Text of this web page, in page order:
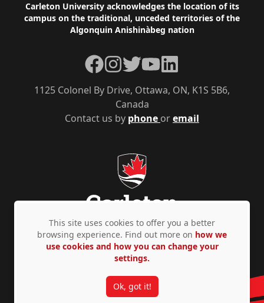
Footer
Carleton University acknowledges the location of its
campus on the traditional, unceded territories of the
Algonquin Anishinàbeg nation
Contact us by phone oremail
1125 Colonel By Drive, Ottawa, ON, K1S 5B6,
Canada
Facebook
Instagram
TwitterYouTubeLinkedIn
Privacy Policy Accessibility © Copyright 2026
This site uses cookies to offer you a better
browsing experience. Find out more on how we
use cookies and how you can change your
settings.
Ok, got it!